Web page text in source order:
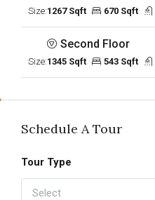
Size:1267 Sqft 670 Sqft
Second Floor
Size:1345 Sqft 543 Sqft
Schedule A Tour
Tour Type
Select